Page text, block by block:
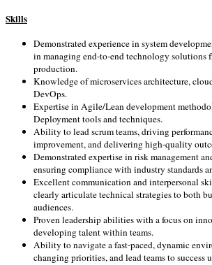
Skills
Demonstrated experience in system
in managing end-to-end technology solutions
production.
Knowledge of microservices architecture,
DevOps.
Expertise in Agile/Lean development
Deployment tools and techniques.
Ability to lead scrum teams, driving
improvement, and delivering high-quality
Demonstrated expertise in risk management
ensuring compliance with industry standards
Excellent communication and interpersonal
clearly articulate technical strategies to both
audiences.
Proven leadership abilities with a focus on
developing talent within teams.
Ability to navigate a fast-paced, dynamic
changing priorities, and lead teams to success